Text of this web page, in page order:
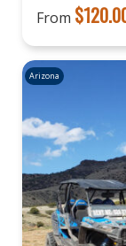
From $
Arizona